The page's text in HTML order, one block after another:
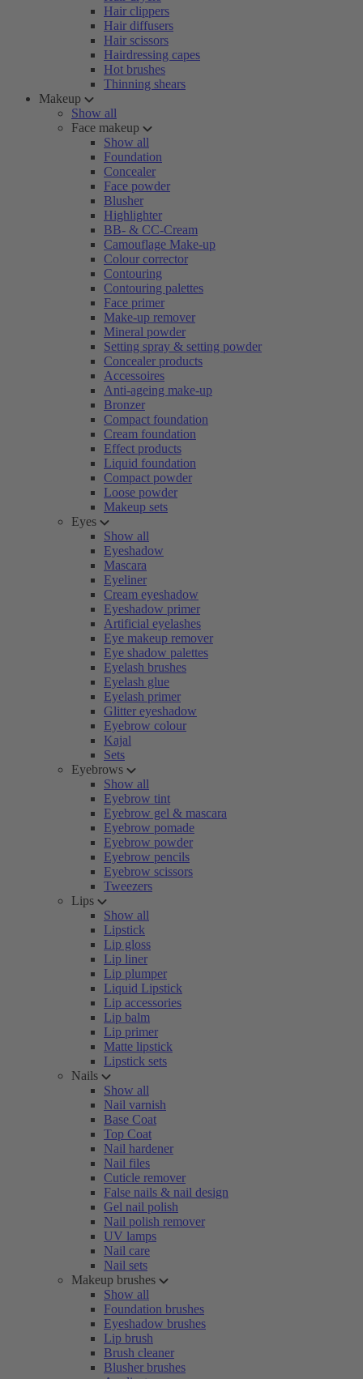
Hair clippers
Hair diffusers
Hair scissors
Hairdressing capes
Hot brushes
Thinning shears
Makeup
Show all
Face makeup
Show all
Foundation
Concealer
Face powder
Blusher
Highlighter
BB- & CC-Cream
Camouflage Make-up
Colour corrector
Contouring
Contouring palettes
Face primer
Make-up remover
Mineral powder
Setting spray & setting powder
Concealer products
Accessoires
Anti-ageing make-up
Bronzer
Compact foundation
Cream foundation
Effect products
Liquid foundation
Compact powder
Loose powder
Makeup sets
Eyes
Show all
Eyeshadow
Mascara
Eyeliner
Cream eyeshadow
Eyeshadow primer
Artificial eyelashes
Eye makeup remover
Eye shadow palettes
Eyelash brushes
Eyelash glue
Eyelash primer
Glitter eyeshadow
Eyebrow colour
Kajal
Sets
Eyebrows
Show all
Eyebrow tint
Eyebrow gel & mascara
Eyebrow pomade
Eyebrow powder
Eyebrow pencils
Eyebrow scissors
Tweezers
Lips
Show all
Lipstick
Lip gloss
Lip liner
Lip plumper
Liquid Lipstick
Lip accessories
Lip balm
Lip primer
Matte lipstick
Lipstick sets
Nails
Show all
Nail varnish
Base Coat
Top Coat
Nail hardener
Nail files
Cuticle remover
False nails & nail design
Gel nail polish
Nail polish remover
UV lamps
Nail care
Nail sets
Makeup brushes
Show all
Foundation brushes
Eyeshadow brushes
Lip brush
Brush cleaner
Blusher brushes